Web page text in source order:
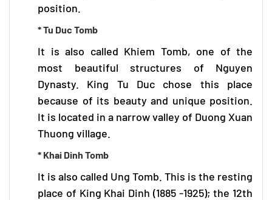
position.
* Tu Duc Tomb
It is also called Khiem Tomb, one of the
most beautiful structures of Nguyen
Dynasty. King Tu Duc chose this place
because of its beauty and unique position.
It is located in a narrow valley of Duong Xuan
Thuong village.
* Khai Dinh Tomb
It is also called Ung Tomb. This is the resting
place of King Khai Dinh (1885 -1925); the 12th